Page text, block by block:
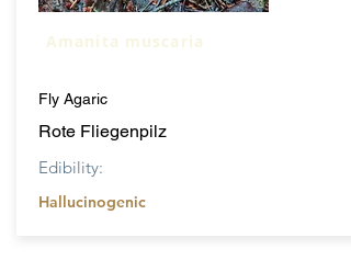
Amanita muscaria
Fly Agaric
Rote Fliegenpilz
Edibility:
Hallucinogenic